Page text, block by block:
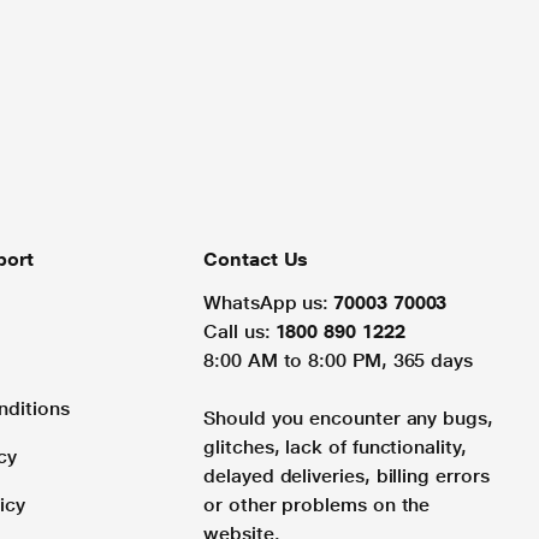
Contact Us
WhatsApp us: 70003 70003
Call us: 1800 890 1222
8:00 AM to 8:00 PM, 365 days
Should you encounter any bugs,
glitches, lack of functionality,
delayed deliveries, billing errors
or other problems on the
website.